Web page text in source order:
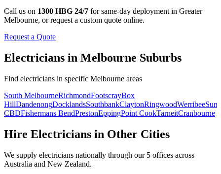
Call us on 1300 HBG 24/7 for same-day deployment in Greater
Melbourne, or request a custom quote online.
Request a Quote
Electricians in Melbourne Suburbs
Find electricians in specific Melbourne areas
South MelbourneRichmondFootscrayBox
HillDandenongDocklandsSouthbankClaytonRingwoodWerribee
CBDFishermans BendPrestonEppingPoint CookTarneitCranbourne
Hire Electricians in Other Cities
We supply electricians nationally through our 5 offices across
Australia and New Zealand.